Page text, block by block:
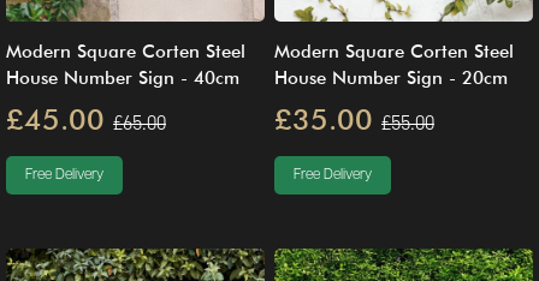
Modern Square Corten Steel
House Number Sign - 40cm
£45.00 £65.00
Free Delivery
Modern Square Corten Steel
House Number Sign - 20cm
£35.00 £55.00
Free Delivery